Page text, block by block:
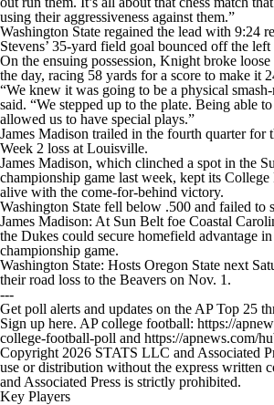
using their aggressiveness against them.”
Washington State regained the lead with 9:24
Stevens’ 35-yard field goal bounced off the
On the ensuing possession, Knight broke
the day, racing 58 yards for a score to make it
“We knew it was going to be a physical
said. “We stepped up to the plate. Being able
allowed us to have special plays.”
James Madison trailed in the fourth quarter for
Week 2 loss at Louisville.
James Madison, which clinched a spot in the
championship game last week, kept its
alive with the come-for-behind victory.
Washington State fell below .500 and failed to
James Madison: At Sun Belt foe Coastal
the Dukes could secure homefield advantage
championship game.
Washington State: Hosts Oregon State next
their road loss to the Beavers on Nov. 1.
---
Get poll alerts and updates on the AP Top 25
Sign up here. AP college football: https://
college-football-poll and https://apnews.com/
Copyright 2026 STATS LLC and Associated
use or distribution without the express written
and Associated Press is strictly prohibited.
Key Players